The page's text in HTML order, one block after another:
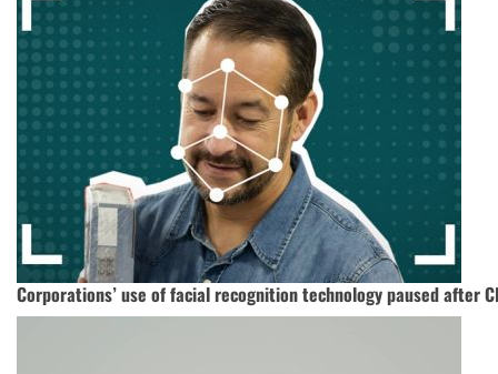
Corporations’ use of facial recognition technology paused after